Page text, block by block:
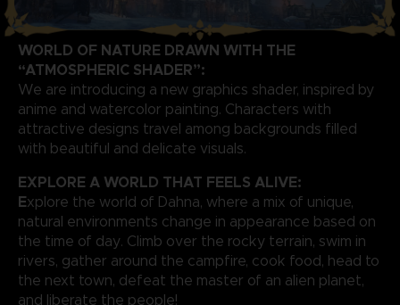
WORLD OF NATURE DRAWN WITH THE
“ATMOSPHERIC SHADER”:
We are introducing a new graphics shader, inspired by
anime and watercolor painting. Characters with
attractive designs travel among backgrounds filled
with beautiful and delicate visuals.
EXPLORE A WORLD THAT FEELS ALIVE:
Explore the world of Dahna, where a mix of unique,
natural environments change in appearance based on
the time of day. Climb over the rocky terrain, swim in
rivers, gather around the campfire, cook food, head to
the next town, defeat the master of an alien planet,
and liberate the people!